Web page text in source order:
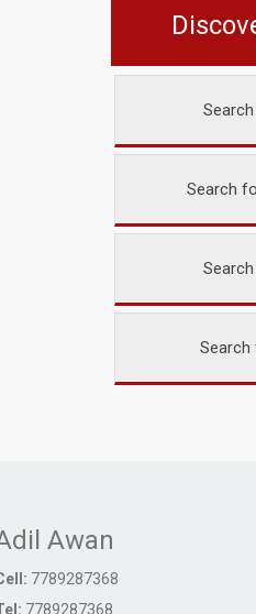
Search
Search
Awan
7789287368
7789287368